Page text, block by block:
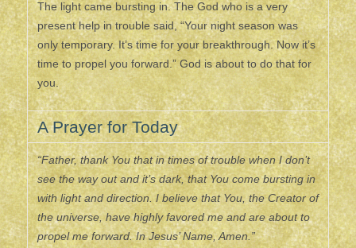
The light came bursting in. The God who is a very
present help in trouble said, “Your night season was
only temporary. It’s time for your breakthrough. Now it’s
time to propel you forward.” God is about to do that for
you.
A Prayer for Today
“Father, thank You that in times of trouble when I don’t
see the way out and it’s dark, that You come bursting in
with light and direction. I believe that You, the Creator of
the universe, have highly favored me and are about to
propel me forward. In Jesus’ Name, Amen.”